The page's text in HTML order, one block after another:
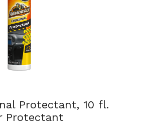
Protectant, 10 fl.
Protectant